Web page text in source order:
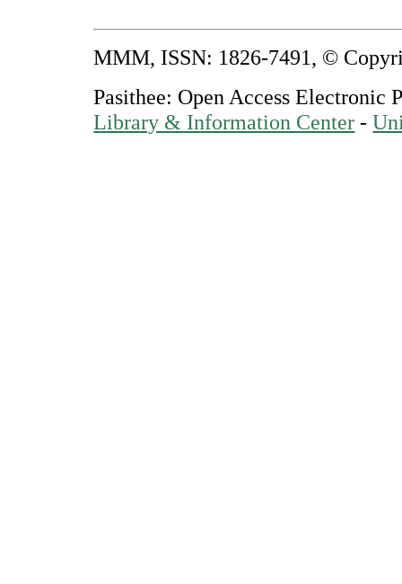
MMM, ISSN: 1826-7491, ©
Pasithee: Open Access Electronic
Library & Information Center -